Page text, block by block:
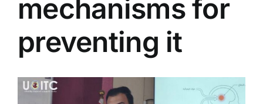
mechanisms for
preventing it
View